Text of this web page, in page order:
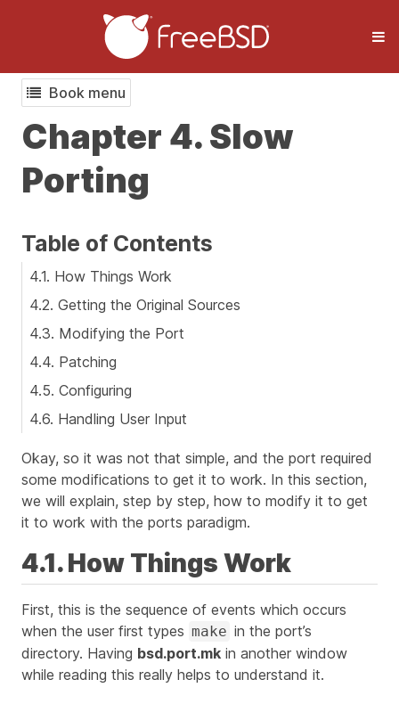
Book menu
Chapter 4. Slow
Porting
Table of Contents
4.1. How Things Work
4.2. Getting the Original Sources
4.3. Modifying the Port
4.4. Patching
4.5. Configuring
4.6. Handling User Input
Okay, so it was not that simple, and the port required
some modifications to get it to work. In this section,
we will explain, step by step, how to modify it to get
it to work with the ports paradigm.
4.1. How Things Work
First, this is the sequence of events which occurs
when the user first types make in the port’s
directory. Having bsd.port.mk in another window
while reading this really helps to understand it.